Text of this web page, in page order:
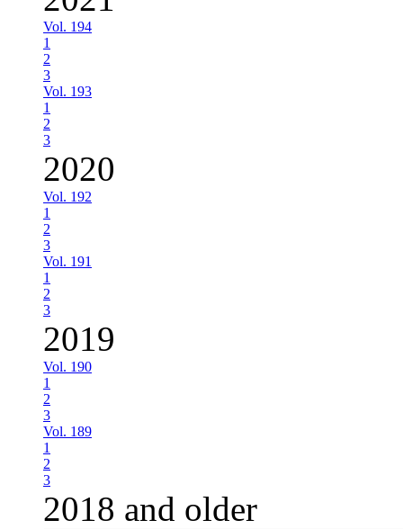
Vol. 194
1
2
3
Vol. 193
1
2
3
2020
Vol. 192
1
2
3
Vol. 191
1
2
3
2019
Vol. 190
1
2
3
Vol. 189
1
2
3
2018 and older